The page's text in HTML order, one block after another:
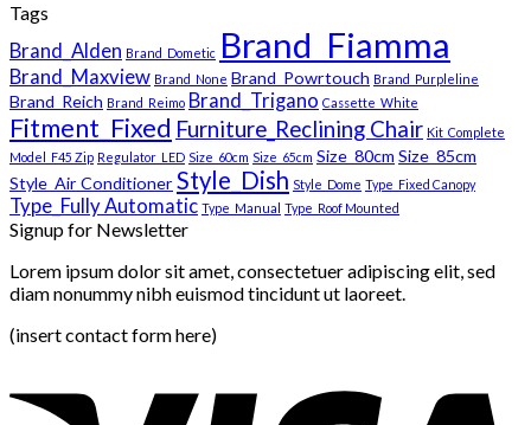
Tags
Brand_Alden Brand_Dometic Brand_Fiamma
Brand_Maxview Brand_None Brand_Powrtouch Brand_Purpleline
Brand_Reich Brand_Reimo Brand_Trigano Cassette_White
Fitment_Fixed Furniture_Reclining Chair Kit_Complete
Model_F45 Zip Regulator_LED Size_60cm Size_65cm Size_80cm Size_85cm
Style_Air Conditioner Style_Dish Style_Dome Type_Fixed Canopy
Type_Fully Automatic Type_Manual Type_Roof Mounted
Signup for Newsletter
Lorem ipsum dolor sit amet, consectetuer adipiscing elit, sed
diam nonummy nibh euismod tincidunt ut laoreet.
(insert contact form here)